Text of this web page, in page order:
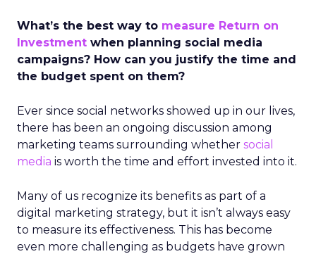
What’s the best way to measure Return on
Investment when planning social media
campaigns? How can you justify the time and
the budget spent on them?
Ever since social networks showed up in our lives,
there has been an ongoing discussion among
marketing teams surrounding whether social
media is worth the time and effort invested into it.
Many of us recognize its benefits as part of a
digital marketing strategy, but it isn’t always easy
to measure its effectiveness. This has become
even more challenging as budgets have grown